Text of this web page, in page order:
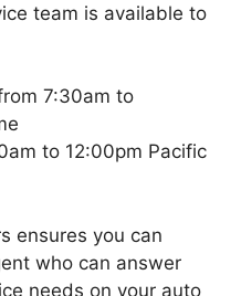
team is available to
7:30am to
to 12:00pm Pacific
ensures you can
who can answer
needs on your auto